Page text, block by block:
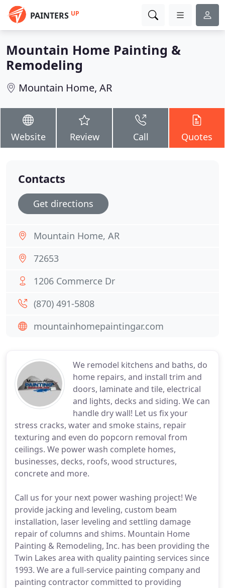
PAINTERS UP
Mountain Home Painting &
Remodeling
Mountain Home, AR
Website Review Call Quotes
We remodel kitchens and baths, do
home repairs, and install trim and
doors, laminate and tile, electrical
and lights, decks and siding. We can
handle dry wall! Let us fix your
stress cracks, water and smoke stains, repair
texturing and even do popcorn removal from
ceilings. We power wash complete homes,
businesses, decks, roofs, wood structures,
concrete and more.
Call us for your next power washing project! We
provide jacking and leveling, custom beam
installation, laser leveling and settling damage
repair of columns and shims. Mountain Home
Painting & Remodeling, Inc. has been providing the
Twin Lakes area with quality painting services since
1993. We are a full-service painting company and
painting contractor committed to providing
Contacts
Get directions
Mountain Home, AR
72653
1206 Commerce Dr
(870) 491-5808
mountainhomepaintingar.com